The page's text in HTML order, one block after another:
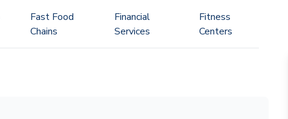
Fast Food
Chains
Financial
Services
Fitness
Centers